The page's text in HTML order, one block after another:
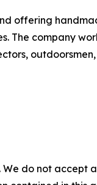
offering
company
do not